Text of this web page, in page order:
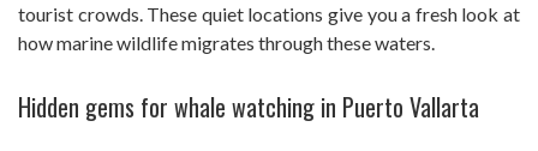
tourist crowds. These quiet locations give you a fresh look at
how marine wildlife migrates through these waters.
Hidden gems for whale watching in Puerto Vallarta